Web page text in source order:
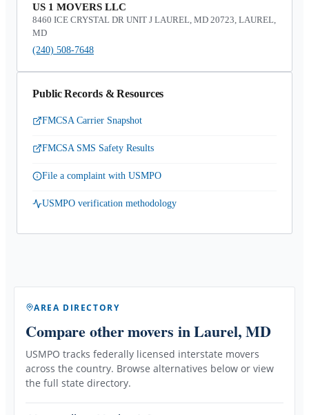
US 1 MOVERS LLC
8460 ICE CRYSTAL DR UNIT J LAUREL, MD 20723, LAUREL,
MD
(240) 508-7648
Public Records & Resources
FMCSA Carrier Snapshot
FMCSA SMS Safety Results
File a complaint with USMPO
USMPO verification methodology
AREA DIRECTORY
Compare other movers in Laurel, MD
USMPO tracks federally licensed interstate movers
across the country. Browse alternatives below or view
the full state directory.